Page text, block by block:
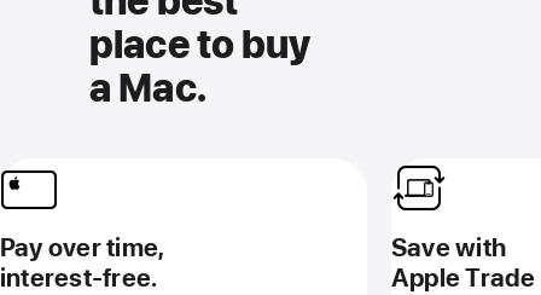
place to buy
a Mac.
Pay over time,
interest-free.
Save with
Apple Trade